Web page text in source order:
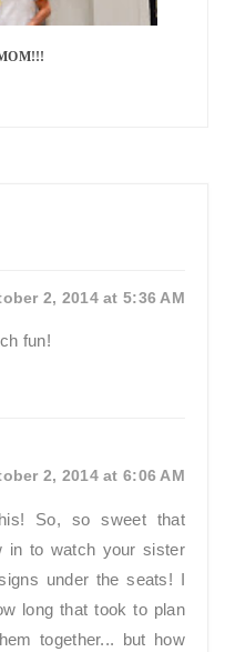
2, 2014 at 5:36 AM
fun!
2, 2014 at 6:06 AM
So, so sweet that
in to watch your sister
under the seats! I
long that took to plan
together... but how